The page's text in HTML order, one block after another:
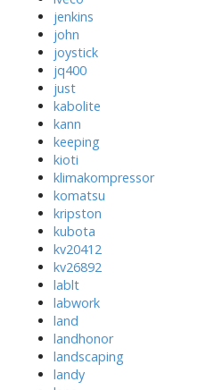
jenkins
john
joystick
jq400
just
kabolite
kann
keeping
kioti
klimakompressor
komatsu
kripston
kubota
kv20412
kv26892
lablt
labwork
land
landhonor
landscaping
landy